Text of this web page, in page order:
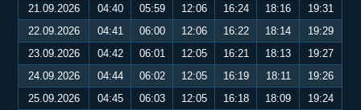
21.09.2026
04:40 05:59 12:06 16:24 18:16
19:31
22.09.2026
04:41 06:00 12:06 16:22 18:14
19:29
23.09.2026
04:42 06:01 12:05 16:21 18:13
19:27
24.09.2026
04:44 06:02 12:05 16:19 18:11
19:26
25.09.2026
04:45 06:03 12:05 16:18 18:09
19:24